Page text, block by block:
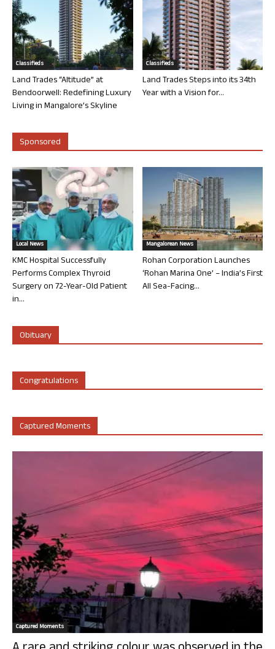
Classifieds
Land Trades “Altitude” at
Bendoorwell: Redefining Luxury
Living in Mangalore’s Skyline
Classifieds
Land Trades Steps into its 34th
Year with a Vision for...
Sponsored
Local News
KMC Hospital Successfully
Performs Complex Thyroid
Surgery on 72-Year-Old Patient
in...
Mangalorean News
Rohan Corporation Launches
‘Rohan Marina One’ – India’s First
All Sea-Facing...
Obituary
Congratulations
Captured Moments
Captured Moments